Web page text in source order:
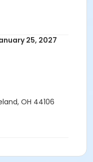
25, 2027
OH 44106